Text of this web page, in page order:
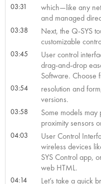
03:31
which—like any
and managed
03:38
Next, the Q-SYS
customizable
03:45
User control
drag-and-drop
Software. Choose
03:54
resolution and
versions.
03:58
Some models
proximity sensors
04:03
User Control
wireless devices
SYS Control app,
web HTML.
04:14
Let’s take a quick